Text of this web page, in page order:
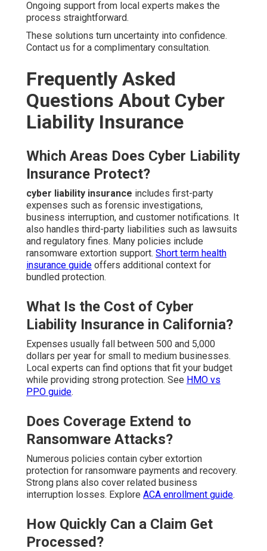
Ongoing support from local experts makes the
process straightforward.
These solutions turn uncertainty into confidence.
Contact us for a complimentary consultation.
Frequently Asked
Questions About Cyber
Liability Insurance
Which Areas Does Cyber Liability
Insurance Protect?
cyber liability insurance includes first-party
expenses such as forensic investigations,
business interruption, and customer notifications. It
also handles third-party liabilities such as lawsuits
and regulatory fines. Many policies include
ransomware extortion support. Short term health
insurance guide offers additional context for
bundled protection.
What Is the Cost of Cyber
Liability Insurance in California?
Expenses usually fall between 500 and 5,000
dollars per year for small to medium businesses.
Local experts can find options that fit your budget
while providing strong protection. See HMO vs
PPO guide.
Does Coverage Extend to
Ransomware Attacks?
Numerous policies contain cyber extortion
protection for ransomware payments and recovery.
Strong plans also cover related business
interruption losses. Explore ACA enrollment guide.
How Quickly Can a Claim Get
Processed?